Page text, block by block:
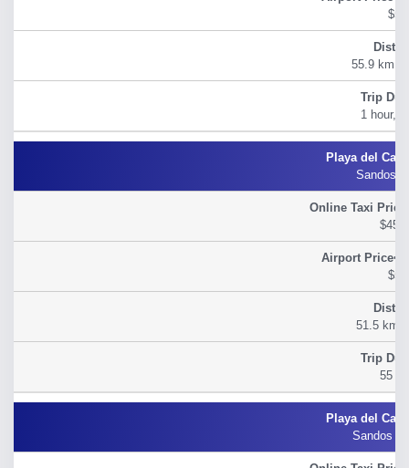
$54
55.9 km
1 hour,
Sandos
$54
51.5 km
55
Sandos